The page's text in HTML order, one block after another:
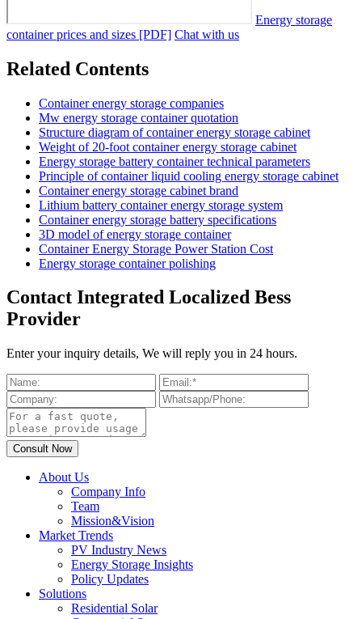
Energy storage
container prices and sizes [PDF] Chat with us
Related Contents
Container energy storage companies
Mw energy storage container quotation
Structure diagram of container energy storage cabinet
Weight of 20-foot container energy storage cabinet
Energy storage battery container technical parameters
Principle of container liquid cooling energy storage cabinet
Container energy storage cabinet brand
Lithium battery container energy storage system
Container energy storage battery specifications
3D model of energy storage container
Container Energy Storage Power Station Cost
Energy storage container polishing
Contact Integrated Localized Bess
Provider
Enter your inquiry details, We will reply you in 24 hours.
About Us
Company Info
Team
Mission&Vision
Market Trends
PV Industry News
Energy Storage Insights
Policy Updates
Solutions
Residential Solar